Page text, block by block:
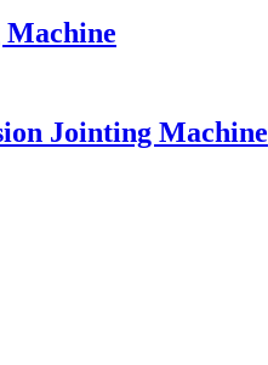
Machine
Jointing Machine